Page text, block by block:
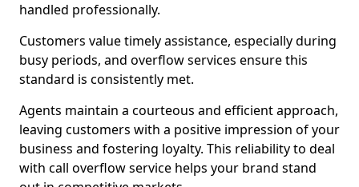
handled professionally.
Customers value timely assistance, especially during
busy periods, and overflow services ensure this
standard is consistently met.
Agents maintain a courteous and efficient approach,
leaving customers with a positive impression of your
business and fostering loyalty. This reliability to deal
with call overflow service helps your brand stand